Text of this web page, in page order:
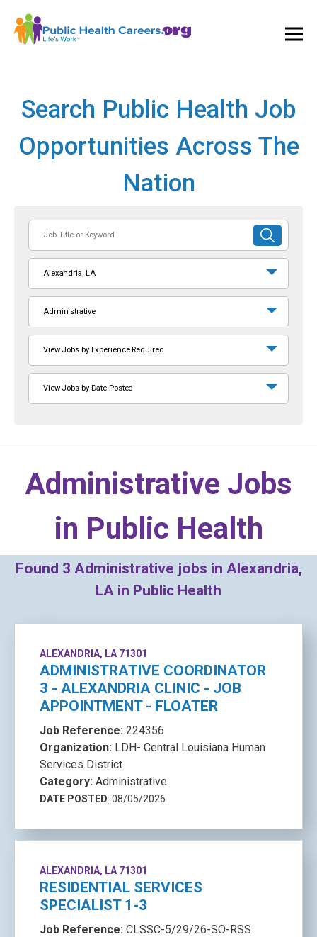
Search Public Health Job
Opportunities Across The
Nation
or
Keyword
SUBMIT
SEARCH
Alexandria, LA
Administrative
View Jobs by Experience Required
View Jobs by Date Posted
Administrative Jobs
in Public Health
Found 3 Administrative jobs in Alexandria,
LA in Public Health
ALEXANDRIA, LA 71301
ADMINISTRATIVE COORDINATOR
3 - ALEXANDRIA CLINIC - JOB
APPOINTMENT - FLOATER
Job Reference: 224356
Organization: LDH- Central Louisiana Human
Services District
Category: Administrative
DATE POSTED: 08/05/2026
ALEXANDRIA, LA 71301
RESIDENTIAL SERVICES
SPECIALIST 1-3
Job Reference: CLSSC-5/29/26-SO-RSS